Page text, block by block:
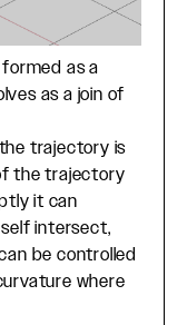
as a
as a join of
trajectory is
the trajectory
it can
intersect,
be controlled
where